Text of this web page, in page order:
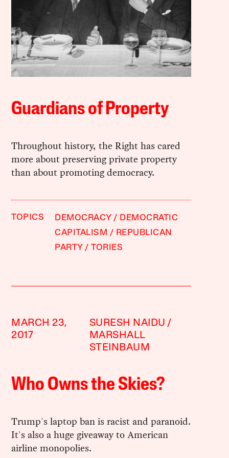
Guardians of Property
Throughout history, the Right has cared
more about preserving private property
than about promoting democracy.
TOPICS DEMOCRACY
DEMOCRATIC
CAPITALISM
REPUBLICAN
PARTY
TORIES
MARCH 23,
2017
SURESH NAIDU
MARSHALL
STEINBAUM
Who Owns the Skies?
Trump's laptop ban is racist and paranoid.
It's also a huge giveaway to American
airline monopolies.